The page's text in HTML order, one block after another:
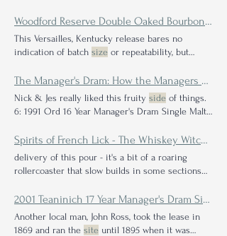
seem to be significant. Bottlesizeplayed no
significant role in the study. 1oz jars behave like
2oz jars which again suggests I'd love to see if
someone could repeat this study with a larger
Woodford Reserve Double Oaked Bourbon Review
This Versailles, Kentucky release bares no
indication of batch size or repeatability, but
but its also slightly oily so it sticks to all the
surfaces of Again the cherry pops up first with
some subtle side notes of plum and fig.
The Manager's Dram: How the Managers of the Scottish Malt Distillers Created Their Own Yearly Whisky Bottling of the Best Single Malt Scotch Whisky Not For the Public & What it Tastes Like Today
Nick & Jes really liked this fruity side of things.
6: 1991 Ord 16 Year Manager's Dram Single Malt
the continued use of worm tubs and their
relatively small
Spirits of French Lick - The Whiskey Witch Barrel Series Whiskey Review
delivery of this pour - it's a bit of a roaring
rollercoaster that slow builds in some sections
2001 Teaninich 17 Year Manager's Dram Single Malt Scotch Whisky Review: A Rare Solitary Taste of a Typical Highland Blending Component
Another local man, John Ross, took the lease in
1869 and ran the site until 1895 when it was